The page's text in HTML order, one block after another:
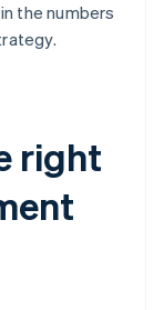
the numbers
right